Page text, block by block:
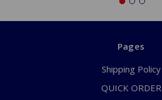
Pages
Shipping Policy
QUICK ORDER